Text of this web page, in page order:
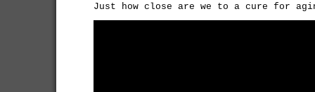
Just how close are we to a cure for